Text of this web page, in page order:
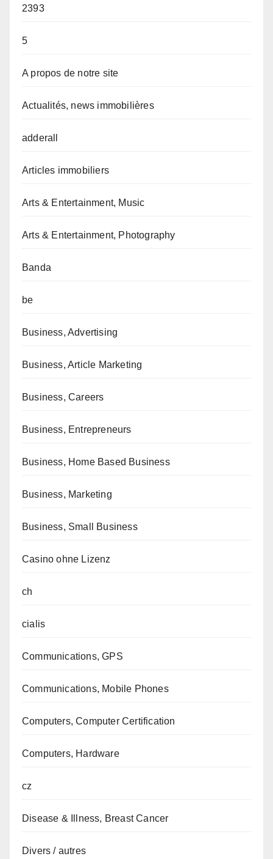
2393
5
A propos de notre site
Actualités, news immobilières
adderall
Articles immobiliers
Arts & Entertainment, Music
Arts & Entertainment, Photography
Banda
be
Business, Advertising
Business, Article Marketing
Business, Careers
Business, Entrepreneurs
Business, Home Based Business
Business, Marketing
Business, Small Business
Casino ohne Lizenz
ch
cialis
Communications, GPS
Communications, Mobile Phones
Computers, Computer Certification
Computers, Hardware
cz
Disease & Illness, Breast Cancer
Divers / autres